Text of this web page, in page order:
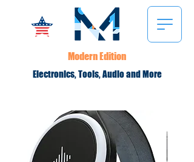
Electronics, Tools, Audio and More
Modern Edition